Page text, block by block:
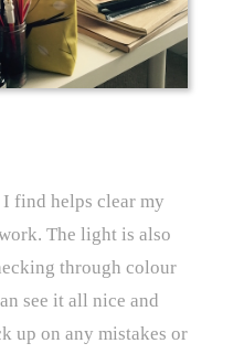
find helps clear my
The light is also
through colour
see it all nice and
up on any mistakes or